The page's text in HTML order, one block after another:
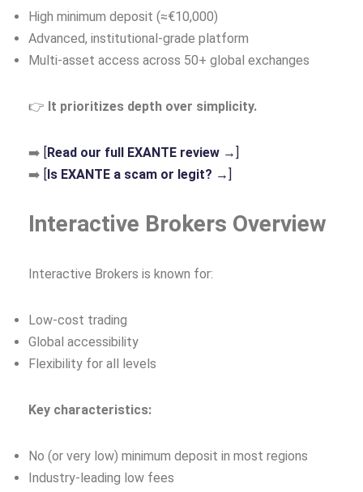
High minimum deposit (≈€10,000)
Advanced, institutional‑grade platform
Multi‑asset access across 50+ global exchanges
👉 It prioritizes depth over simplicity.
➡️ [Read our full EXANTE review →]
➡️ [Is EXANTE a scam or legit? →]
Interactive Brokers Overview
Interactive Brokers is known for:
Low‑cost trading
Global accessibility
Flexibility for all levels
Key characteristics:
No (or very low) minimum deposit in most regions
Industry‑leading low fees